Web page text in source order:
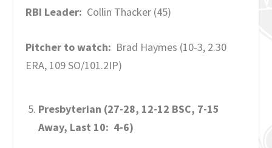
RBI Leader: Collin Thacker (45)
Pitcher to watch: Brad Haymes (10-3, 2.30
ERA, 109 SO/101.2IP)
Presbyterian (27-28, 12-12 BSC, 7-15
Away, Last 10: 4-6)